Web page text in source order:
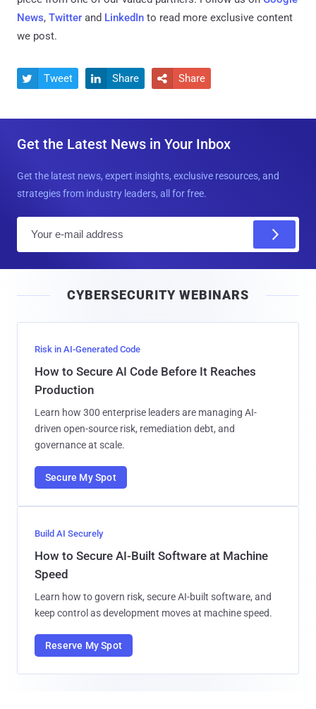
News, Twitter and LinkedIn to read more exclusive content
we post.
 Tweet  Share  Share
Get the Latest News in Your Inbox
Get the latest news, expert insights, exclusive resources, and
strategies from industry leaders, all for free.
l
CYBERSECURITY WEBINARS
Risk in AI-Generated Code
How to Secure AI Code Before It Reaches
Production
Learn how 300 enterprise leaders are managing AI-
driven open-source risk, remediation debt, and
governance at scale.
Secure My Spot
Build AI Securely
How to Secure AI-Built Software at Machine
Speed
Learn how to govern risk, secure AI-built software, and
keep control as development moves at machine speed.
Reserve My Spot